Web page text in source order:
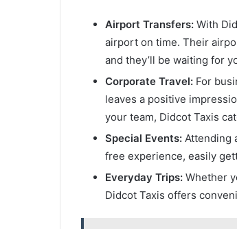
Airport Transfers: With
airport on time. Their
and they’ll be waiting for
Corporate Travel: For
leaves a positive
your team, Didcot Taxis
Special Events: Attending
free experience, easily
Everyday Trips: Whether
Didcot Taxis offers